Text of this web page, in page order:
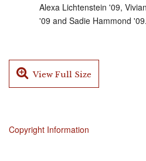
Alexa Lichtenstein '09,
'09 and Sadie Hammond '09.
View Full Size
Copyright Information